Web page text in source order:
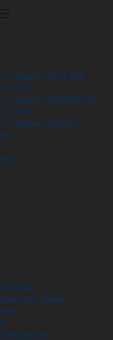
Support AVT’s SAP
3, 2025
Support FyfeFRP’s SAP
3, 2025
Support GeoTree
Europe
Core Values